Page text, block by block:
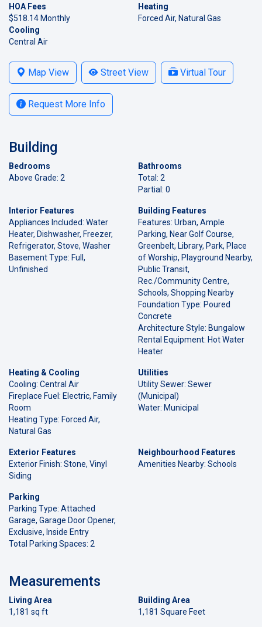
HOA Fees
$518.14 Monthly
Heating
Forced Air, Natural Gas
Cooling
Central Air
Map View Street View Virtual Tour
Request More Info
Building
Bedrooms
Above Grade: 2
Bathrooms
Total: 2
Partial: 0
Interior Features
Appliances Included: Water
Heater, Dishwasher, Freezer,
Refrigerator, Stove, Washer
Basement Type: Full,
Unfinished
Building Features
Features: Urban, Ample
Parking, Near Golf Course,
Greenbelt, Library, Park, Place
of Worship, Playground Nearby,
Public Transit,
Rec./Community Centre,
Schools, Shopping Nearby
Foundation Type: Poured
Concrete
Architecture Style: Bungalow
Rental Equipment: Hot Water
Heater
Heating & Cooling
Cooling: Central Air
Fireplace Fuel: Electric, Family
Room
Heating Type: Forced Air,
Natural Gas
Utilities
Utility Sewer: Sewer
(Municipal)
Water: Municipal
Exterior Features
Exterior Finish: Stone, Vinyl
Siding
Neighbourhood Features
Amenities Nearby: Schools
Parking
Parking Type: Attached
Garage, Garage Door Opener,
Exclusive, Inside Entry
Total Parking Spaces: 2
Measurements
Living Area
1,181 sq ft
Building Area
1,181 Square Feet